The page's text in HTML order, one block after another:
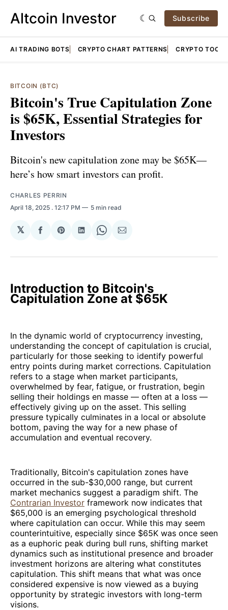
Altcoin Investor Subscribe
AI TRADING BOTS CRYPTO CHART PATTERNS CRYPTO TOOLS
BITCOIN (BTC)
Bitcoin's True Capitulation Zone
is $65K, Essential Strategies for
Investors
Bitcoin's new capitulation zone may be $65K—
here’s how smart investors can profit.
CHARLES PERRIN
April 18, 2025 . 12:17 PM 5 min read
𝕏
Share
Facebook
Share
Pinterest
Share
LinkedIn
Share
WhatsApp
Share
Email
Introduction to Bitcoin's
Capitulation Zone at $65K
In the dynamic world of cryptocurrency investing,
understanding the concept of capitulation is crucial,
particularly for those seeking to identify powerful
entry points during market corrections. Capitulation
refers to a stage when market participants,
overwhelmed by fear, fatigue, or frustration, begin
selling their holdings en masse — often at a loss —
effectively giving up on the asset. This selling
pressure typically culminates in a local or absolute
bottom, paving the way for a new phase of
accumulation and eventual recovery.
Traditionally, Bitcoin's capitulation zones have
occurred in the sub-$30,000 range, but current
market mechanics suggest a paradigm shift. The
Contrarian Investor framework now indicates that
$65,000 is an emerging psychological threshold
where capitulation can occur. While this may seem
counterintuitive, especially since $65K was once seen
as a euphoric peak during bull runs, shifting market
dynamics such as institutional presence and broader
investment horizons are altering what constitutes
capitulation. This shift means that what was once
considered expensive is now viewed as a buying
opportunity by strategic investors with long-term
visions.